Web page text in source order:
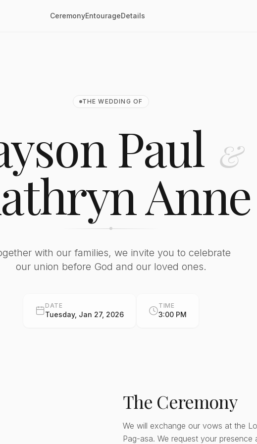
CeremonyEntourageDetails
THE WEDDING OF
Paul &
Anne
with our families, we invite you to celebrate
our union before God and our loved ones.
DATE
Tuesday, Jan 27, 2026
TIME
3:00 PM
The Ceremony
We will exchange our vows at the
Pag-asa. We request your